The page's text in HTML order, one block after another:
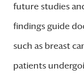
future studies
findings guide
such as breast
patients